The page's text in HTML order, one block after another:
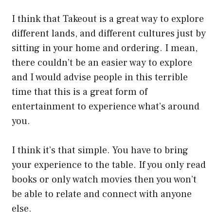
I think that Takeout is a great way to explore
different lands, and different cultures just by
sitting in your home and ordering. I mean,
there couldn’t be an easier way to explore
and I would advise people in this terrible
time that this is a great form of
entertainment to experience what’s around
you.
I think it’s that simple. You have to bring
your experience to the table. If you only read
books or only watch movies then you won’t
be able to relate and connect with anyone
else.